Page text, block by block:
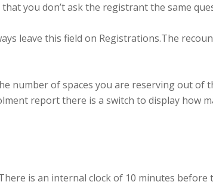
you don’t ask the registrant the same
leave this field on Registrations.The
number of spaces you are reserving out of
report there is a switch to display how
is an internal clock of 10 minutes before